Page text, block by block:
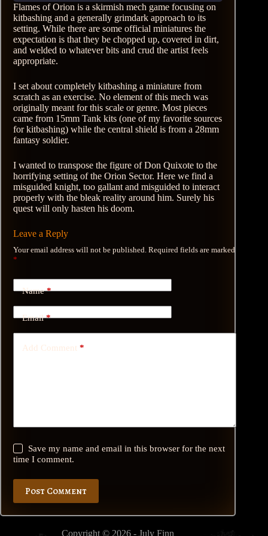
Flames of Orion is a skirmish mech game focusing on
kitbashing and a generally grimdark approach to its
setting. While there are some official miniatures the
expectation is that they be chopped up, covered in dirt,
and welded to whatever bits and crud the artist feels
appropriate.
I set about completely kitbashing a miniature from
scratch as an exercise. No element of this mech was
originally meant for this scale or genre. Most pieces
came from 15mm Tank kits (one of my favorite sources
for kitbashing) while the central shield is from a 28mm
fantasy soldier.
I wanted to transpose the figure of Don Quixote to the
horrifying setting of the Orion Sector. Here we find a
misguided knight, too gallant and misguided to interact
properly with the bleak reality around him. Surely his
quest will only hasten his doom.
Leave a Reply
Your email address will not be published. Required fields are marked
*
Name*
Email*
Add Comment *
Save my name and email in this browser for the next
time I comment.
Post Comment
Copyright © 2026 - July Finn